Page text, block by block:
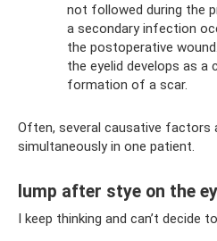
not followed during the
a secondary infection
the postoperative
the eyelid develops as
formation of a scar.
Often, several causative factors
simultaneously in one patient.
lump after stye on the
I keep thinking and can’t decide